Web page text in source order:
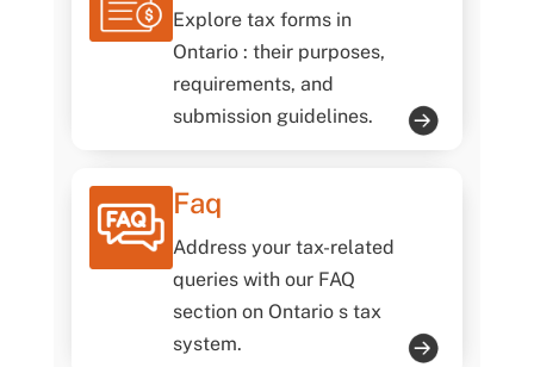
Explore tax forms in
Ontario : their purposes,
requirements, and
submission guidelines.
Faq
Address your tax-related
queries with our FAQ
section on Ontario s tax
system.